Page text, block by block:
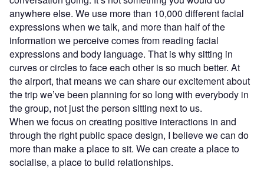
anywhere else. We use more than 10,000 different facial
expressions when we talk, and more than half of the
information we perceive comes from reading facial
expressions and body language. That is why sitting in
curves or circles to face each other is so much better. At
the airport, that means we can share our excitement about
the trip we’ve been planning for so long with everybody in
the group, not just the person sitting next to us.
When we focus on creating positive interactions in and
through the right public space design, I believe we can do
more than make a place to sit. We can create a place to
socialise, a place to build relationships.